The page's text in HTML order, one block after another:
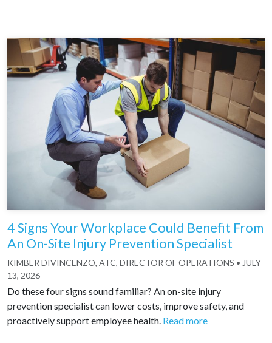
4 Signs Your Workplace Could Benefit From
An On-Site Injury Prevention Specialist
KIMBER DIVINCENZO, ATC, DIRECTOR OF OPERATIONS • JULY
13, 2026
Do these four signs sound familiar? An on-site injury
prevention specialist can lower costs, improve safety, and
proactively support employee health. Read more